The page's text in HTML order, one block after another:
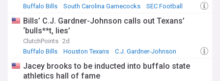
Buffalo Bills
South Carolina Gamecocks SEC Football
Bills’ C.J. Gardner-Johnson calls out Texans’
‘bulls**t, lies’
ClutchPoints 2d
Buffalo Bills
Houston Texans C.J. Gardner-Johnson
Jacey brooks to be inducted into buffalo state
athletics hall of fame